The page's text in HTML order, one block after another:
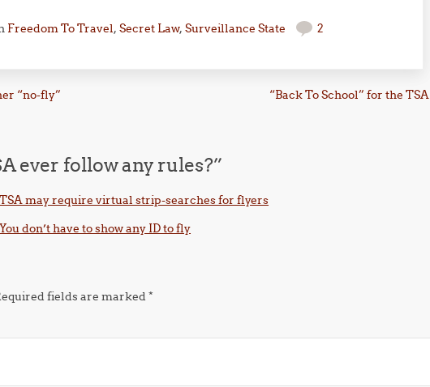
Freedom To Travel, Secret Law, Surveillance State
2
“no-fly”
“Back To School” for the TSA
ever follow any rules?”
TSA may require virtual strip-searches for flyers
don’t have to show any ID to fly
fields are marked*